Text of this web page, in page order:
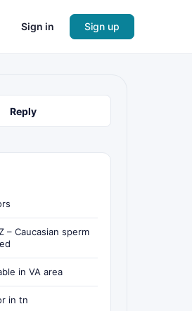
Sign in Sign up
Reply
– Caucasian sperm
in VA area
in tn